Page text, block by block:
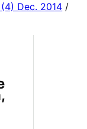
Dec. 2014 /